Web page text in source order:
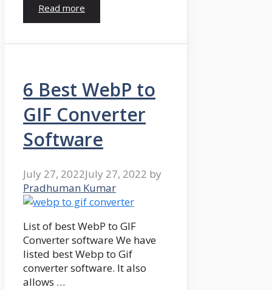
Read more
6 Best WebP to
GIF Converter
Software
July 27, 2022July 27, 2022 by
Pradhuman Kumar
List of best WebP to GIF
Converter software We have
listed best Webp to Gif
converter software. It also
allows …